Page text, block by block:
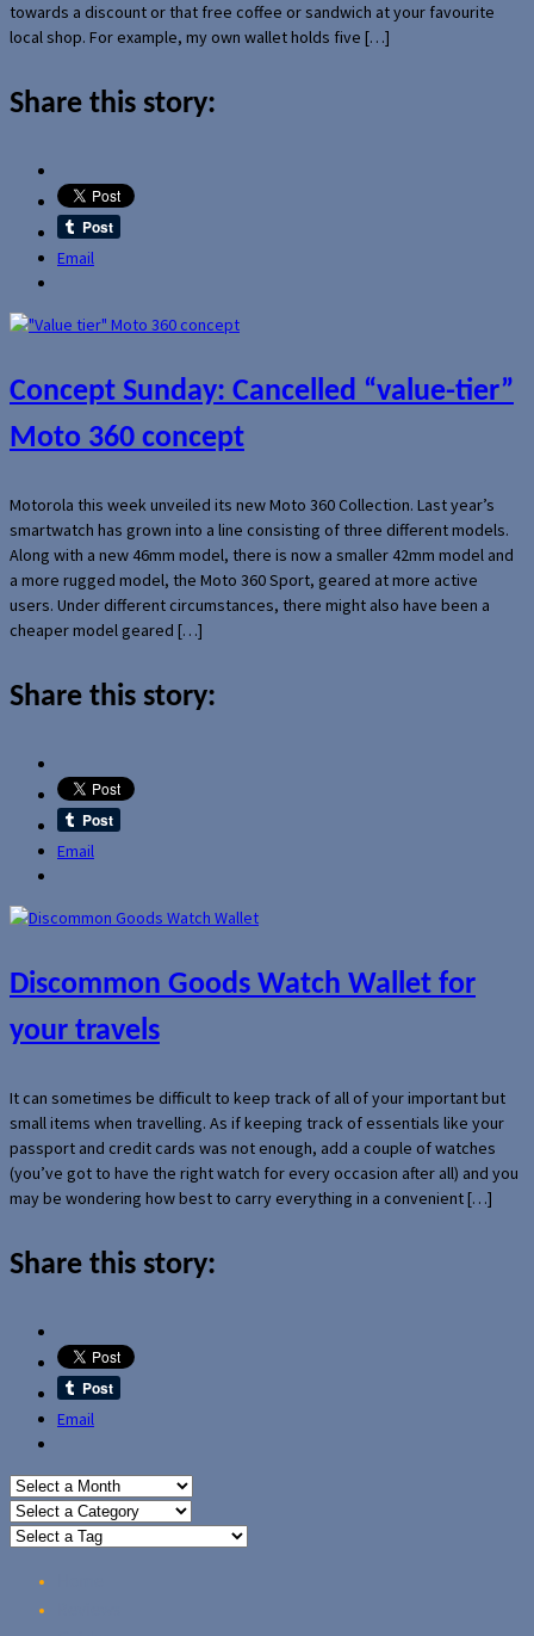
towards a discount or that free coffee or sandwich at your favourite
local shop. For example, my own wallet holds five […]
Share this story:
Email
Concept Sunday: Cancelled “value-tier”
Moto 360 concept
Motorola this week unveiled its new Moto 360 Collection. Last year’s
smartwatch has grown into a line consisting of three different models.
Along with a new 46mm model, there is now a smaller 42mm model and
a more rugged model, the Moto 360 Sport, geared at more active
users. Under different circumstances, there might also have been a
cheaper model geared […]
Share this story:
Email
Discommon Goods Watch Wallet for
your travels
It can sometimes be difficult to keep track of all of your important but
small items when travelling. As if keeping track of essentials like your
passport and credit cards was not enough, add a couple of watches
(you’ve got to have the right watch for every occasion after all) and you
may be wondering how best to carry everything in a convenient […]
Share this story:
Email